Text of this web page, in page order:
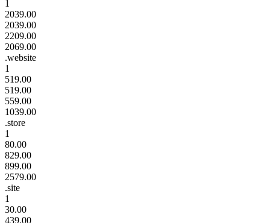
1
2039.00
2039.00
2209.00
2069.00
.website
1
519.00
519.00
559.00
1039.00
.store
1
80.00
829.00
899.00
2579.00
.site
1
30.00
439.00